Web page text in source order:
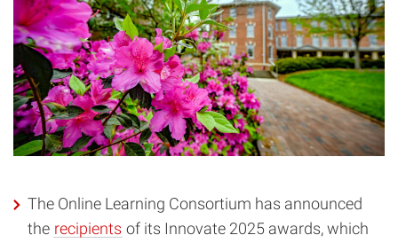
The Online Learning Consortium has announced
the recipients of its Innovate 2025 awards, which